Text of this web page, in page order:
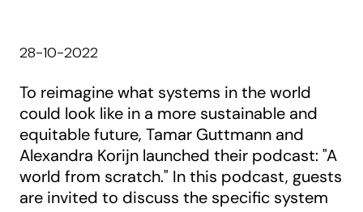
28-10-2022
To reimagine what systems in the world
could look like in a more sustainable and
equitable future, Tamar Guttmann and
Alexandra Korijn launched their podcast: "A
world from scratch." In this podcast, guests
are invited to discuss the specific system